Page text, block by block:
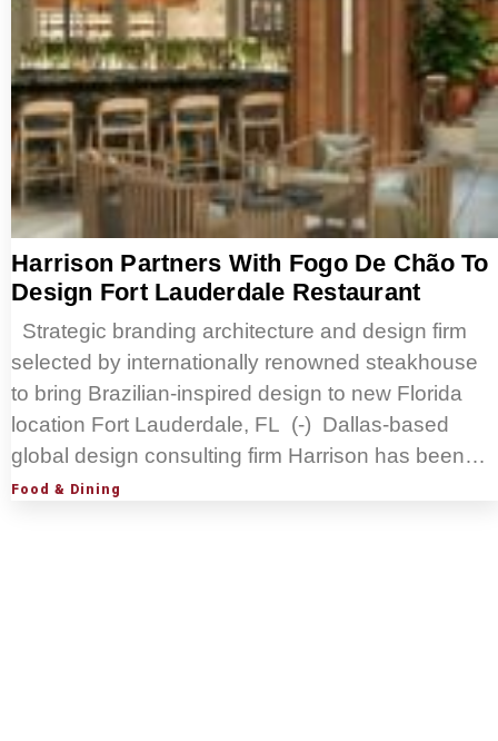
Harrison Partners With Fogo De Chão To
Design Fort Lauderdale Restaurant
Strategic branding architecture and design firm
selected by internationally renowned steakhouse
to bring Brazilian-inspired design to new Florida
location Fort Lauderdale, FL (-) Dallas-based
global design consulting firm Harrison has been…
Food & Dining